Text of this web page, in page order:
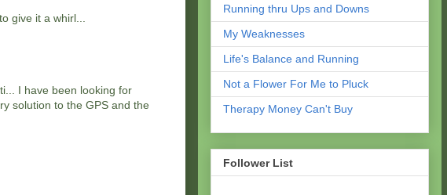
give it a whirl...
I have been looking for
solution to the GPS and the
Running thru Ups and Downs
My Weaknesses
Life's Balance and Running
Not a Flower For Me to Pluck
Therapy Money Can't Buy
Follower List